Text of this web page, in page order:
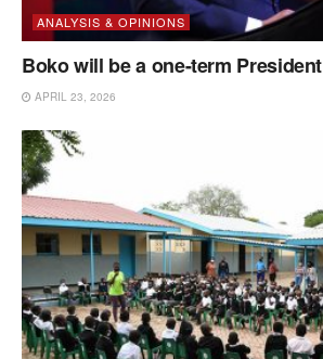
ANALYSIS & OPINIONS
Boko will be a one-term President
APRIL 23, 2026